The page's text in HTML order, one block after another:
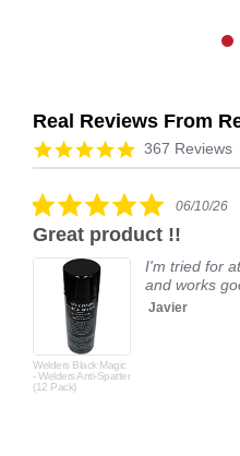
Real Reviews From
Reviews
carousel
4.9
star
367 Reviews
5.0
star
rating
06/10/26
Great product !!
Welders Black Magic
- Welders Anti-Spatter
(12 Pack)
I'm tried for
and works
Javier